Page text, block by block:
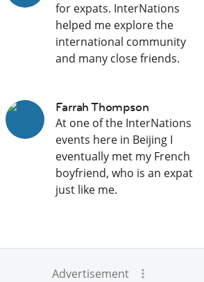
for expats. InterNations
helped me explore the
international community
and many close friends.
Farrah Thompson
At one of the InterNations
events here in Beijing I
eventually met my French
boyfriend, who is an expat
just like me.
Advertisement